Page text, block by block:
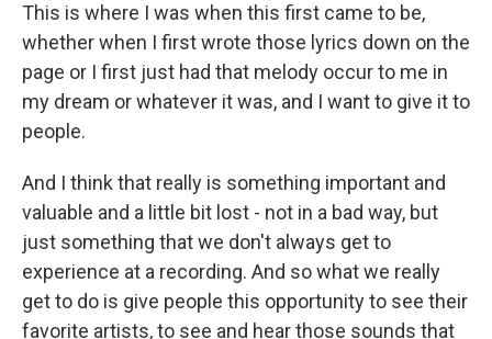
This is where I was when this first came to be,
whether when I first wrote those lyrics down on the
page or I first just had that melody occur to me in
my dream or whatever it was, and I want to give it to
people.
And I think that really is something important and
valuable and a little bit lost - not in a bad way, but
just something that we don't always get to
experience at a recording. And so what we really
get to do is give people this opportunity to see their
favorite artists, to see and hear those sounds that